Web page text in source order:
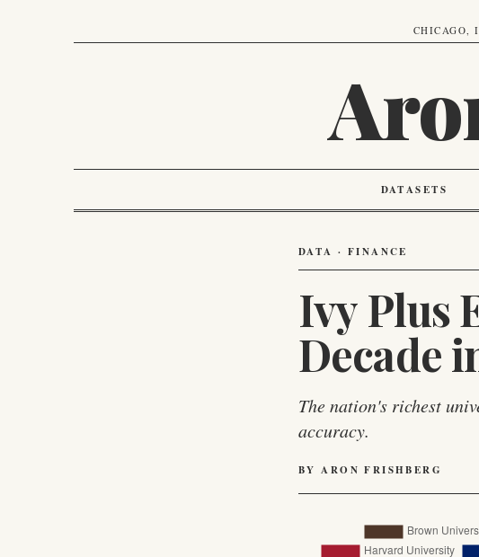
CHICAGO,
DATASETS
DATA · FINANCE
Ivy Plus
Decade
The nation's richest
accuracy.
BY ARON FRISHBERG